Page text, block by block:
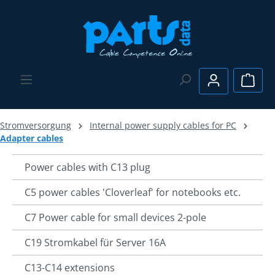
Stromversorgung
Internal power supply cables for PC
Adapter cables
Power cables with C13 plug
C5 power cables 'Cloverleaf' for notebooks etc.
C7 Power cable for small devices 2-pole
C19 Stromkabel für Server 16A
C13-C14 extensions